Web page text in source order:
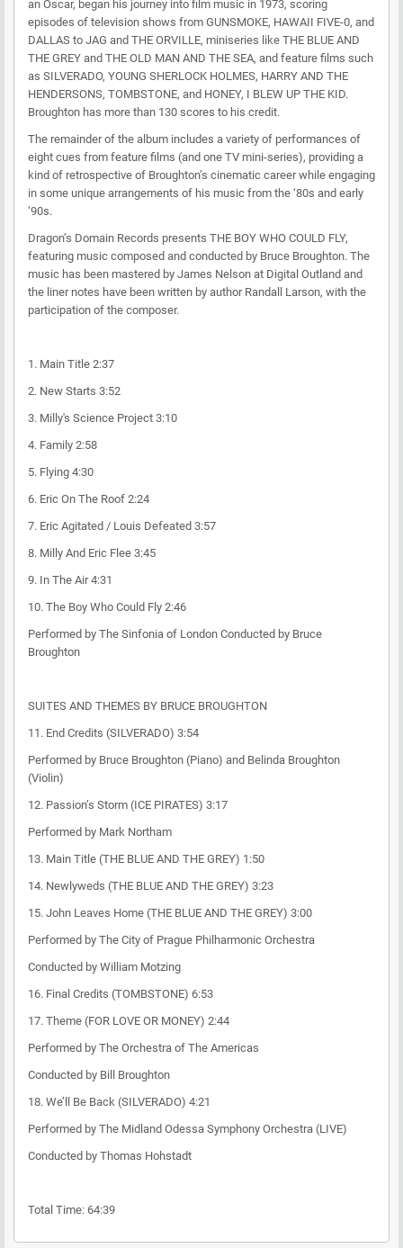
an Oscar, began his journey into film music in 1973, scoring
episodes of television shows from GUNSMOKE, HAWAII FIVE-0, and
DALLAS to JAG and THE ORVILLE, miniseries like THE BLUE AND
THE GREY and THE OLD MAN AND THE SEA, and feature films such
as SILVERADO, YOUNG SHERLOCK HOLMES, HARRY AND THE
HENDERSONS, TOMBSTONE, and HONEY, I BLEW UP THE KID.
Broughton has more than 130 scores to his credit.
The remainder of the album includes a variety of performances of
eight cues from feature films (and one TV mini-series), providing a
kind of retrospective of Broughton’s cinematic career while engaging
in some unique arrangements of his music from the ‘80s and early
‘90s.
Dragon’s Domain Records presents THE BOY WHO COULD FLY,
featuring music composed and conducted by Bruce Broughton. The
music has been mastered by James Nelson at Digital Outland and
the liner notes have been written by author Randall Larson, with the
participation of the composer.
1. Main Title 2:37
2. New Starts 3:52
3. Milly's Science Project 3:10
4. Family 2:58
5. Flying 4:30
6. Eric On The Roof 2:24
7. Eric Agitated / Louis Defeated 3:57
8. Milly And Eric Flee 3:45
9. In The Air 4:31
10. The Boy Who Could Fly 2:46
Performed by The Sinfonia of London Conducted by Bruce
Broughton
SUITES AND THEMES BY BRUCE BROUGHTON
11. End Credits (SILVERADO) 3:54
Performed by Bruce Broughton (Piano) and Belinda Broughton
(Violin)
12. Passion’s Storm (ICE PIRATES) 3:17
Performed by Mark Northam
13. Main Title (THE BLUE AND THE GREY) 1:50
14. Newlyweds (THE BLUE AND THE GREY) 3:23
15. John Leaves Home (THE BLUE AND THE GREY) 3:00
Performed by The City of Prague Philharmonic Orchestra
Conducted by William Motzing
16. Final Credits (TOMBSTONE) 6:53
17. Theme (FOR LOVE OR MONEY) 2:44
Performed by The Orchestra of The Americas
Conducted by Bill Broughton
18. We’ll Be Back (SILVERADO) 4:21
Performed by The Midland Odessa Symphony Orchestra (LIVE)
Conducted by Thomas Hohstadt
Total Time: 64:39